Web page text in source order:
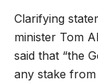
Clarifying
minister Tom
said that “the
any stake